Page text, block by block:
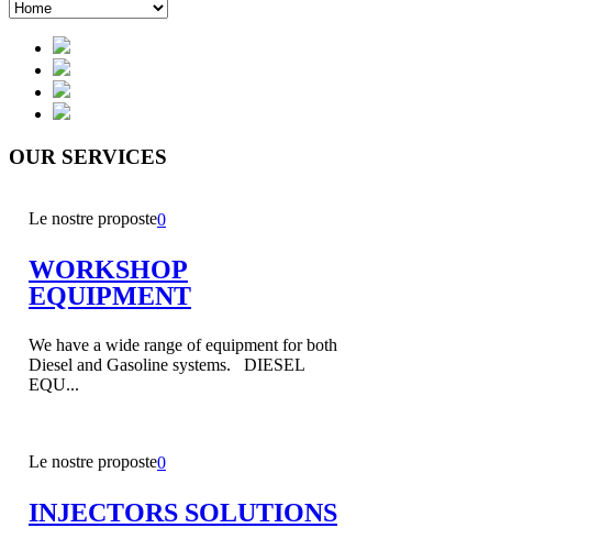
OUR SERVICES
Le nostre proposte0
WORKSHOP
EQUIPMENT
We have a wide range of equipment for both
Diesel and Gasoline systems. DIESEL
EQU...
Le nostre proposte0
INJECTORS SOLUTIONS